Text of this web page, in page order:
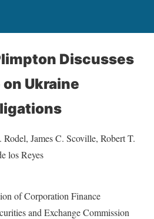
Discusses
on Ukraine
James C. Scoville, Robert T.
los Reyes
of Corporation Finance
and Exchange Commission